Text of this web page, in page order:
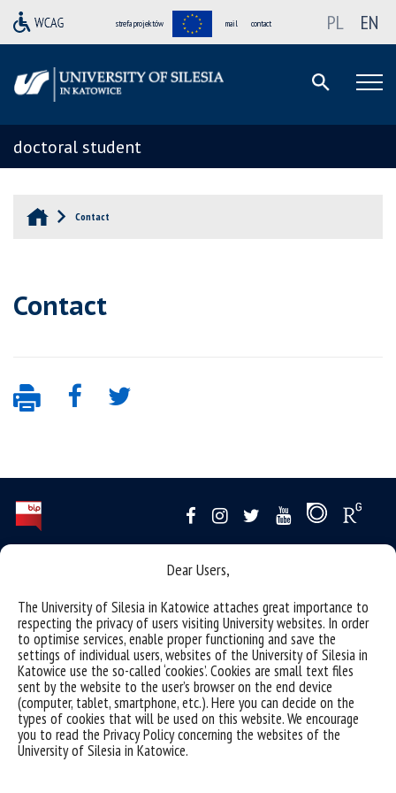
Dear Users,
The University of Silesia in Katowice attaches great importance to
respecting the privacy of users visiting University websites. In order
to optimise services, enable proper functioning and save the
settings of individual users, websites of the University of Silesia in
Katowice use the so-called ‘cookies’. Cookies are small text files
sent by the website to the user’s browser on the end device
(computer, tablet, smartphone, etc.). Here you can decide on the
types of cookies that will be used on this website. We encourage
you to read the Privacy Policy concerning the websites of the
University of Silesia in Katowice.
strefa projektów mail contact PL EN
doctoral student
Contact
Contact
organizacja roku akademickiego
USOSweb
akademiki
reporting violations
University of Silesia
ul. Bankowa 12, 40-007 Katowice